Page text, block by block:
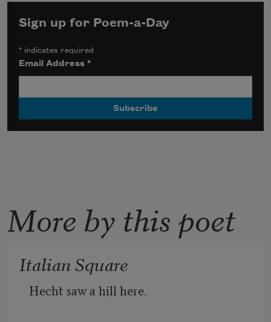
Sign up for Poem-a-Day
* indicates required
Email Address*
More by this poet
Italian Square
Hecht saw a hill here.